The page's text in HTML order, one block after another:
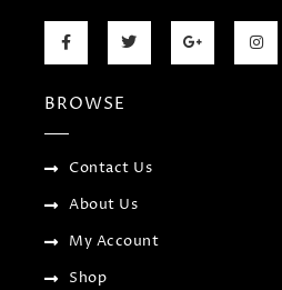
F
a
o
k
T
w
G
o
I
n
BROWSE
Contact Us
About Us
My Account
Shop